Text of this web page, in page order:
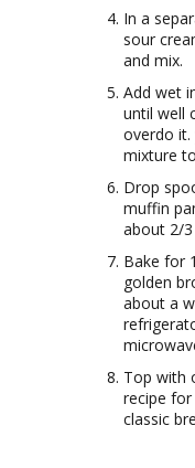
In a
sour
and mix.
Add wet
until well
overdo
mixture
Drop
muffin
about 2/3
Bake for
golden
about a
Top with
recipe
classic